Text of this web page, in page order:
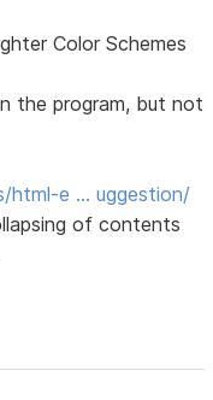
Color Schemes
the program, but not
html-e … uggestion/
of contents